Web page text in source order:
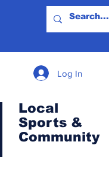
Local
Sports &
Community
Log In